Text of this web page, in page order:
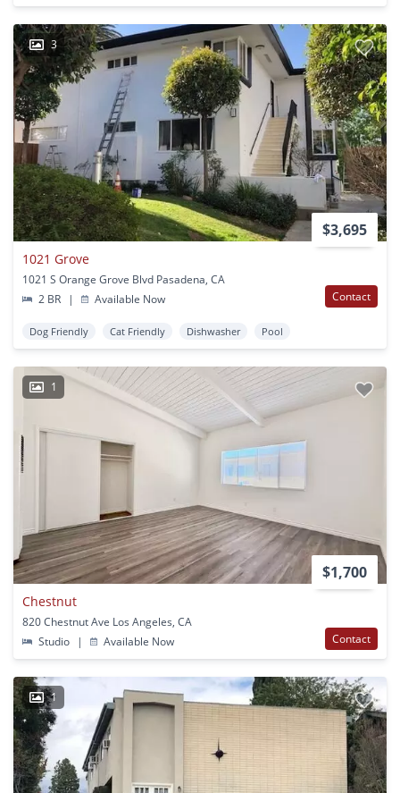
3
$3,695
1021 Grove
1021 S Orange Grove Blvd Pasadena, CA
2 BR
| Available Now Contact
Dog Friendly Cat Friendly Dishwasher Pool
1
$1,700
Chestnut
820 Chestnut Ave Los Angeles, CA
Studio
| Available Now Contact
1